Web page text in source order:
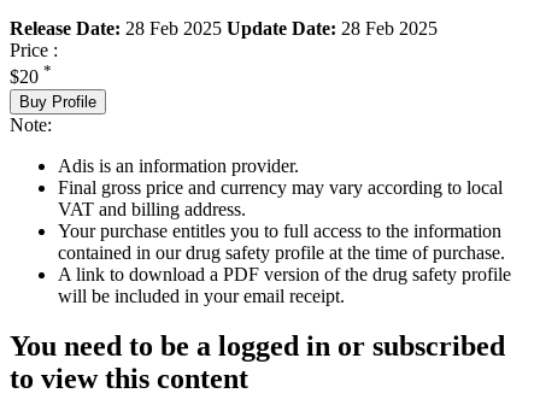
Release Date: 28 Feb 2025 Update Date: 28 Feb 2025
Price :
$20 *
Buy Profile
Note:
Adis is an information provider.
Final gross price and currency may vary according to local
VAT and billing address.
Your purchase entitles you to full access to the information
contained in our drug safety profile at the time of purchase.
A link to download a PDF version of the drug safety profile
will be included in your email receipt.
You need to be a logged in or subscribed
to view this content